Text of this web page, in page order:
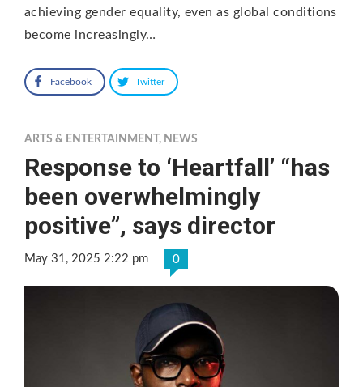
achieving gender equality, even as global conditions
become increasingly…
Facebook Twitter
ARTS & ENTERTAINMENT, NEWS
Response to ‘Heartfall’ “has
been overwhelmingly
positive”, says director
May 31, 2025 2:22 pm 0